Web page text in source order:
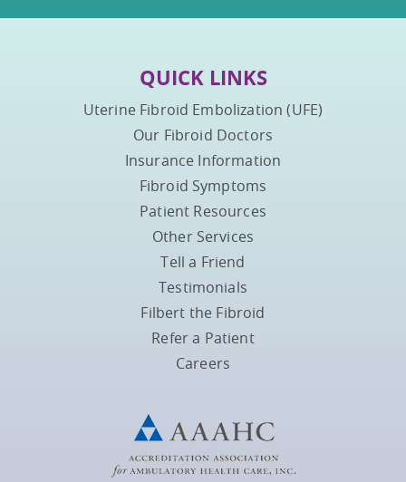
QUICK LINKS
Uterine Fibroid Embolization (UFE)
Our Fibroid Doctors
Insurance Information
Fibroid Symptoms
Patient Resources
Other Services
Tell a Friend
Testimonials
Filbert the Fibroid
Refer a Patient
Careers